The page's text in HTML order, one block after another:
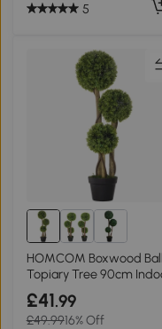
5
HOMCOM Boxwood Ball
Topiary Tree 90cm
Outdoor
£41.99
£49.9916% Off